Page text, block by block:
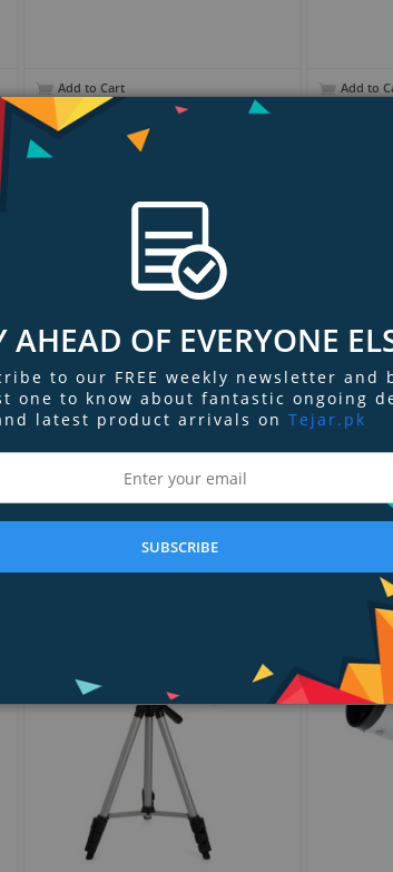
Add to Cart Add to
Add to Compare
Celestron Astromaster 102AZ
Add to
AHEAD OF EVERYONE
to our FREE weekly newsletter and
one to know about fantastic ongoing
latest product arrivals on Tejar.pk
SUBSCRIBE